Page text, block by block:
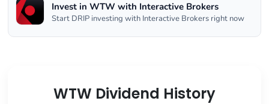
Invest in WTW with Interactive Brokers
Start DRIP investing with Interactive Brokers right now
WTW Dividend History